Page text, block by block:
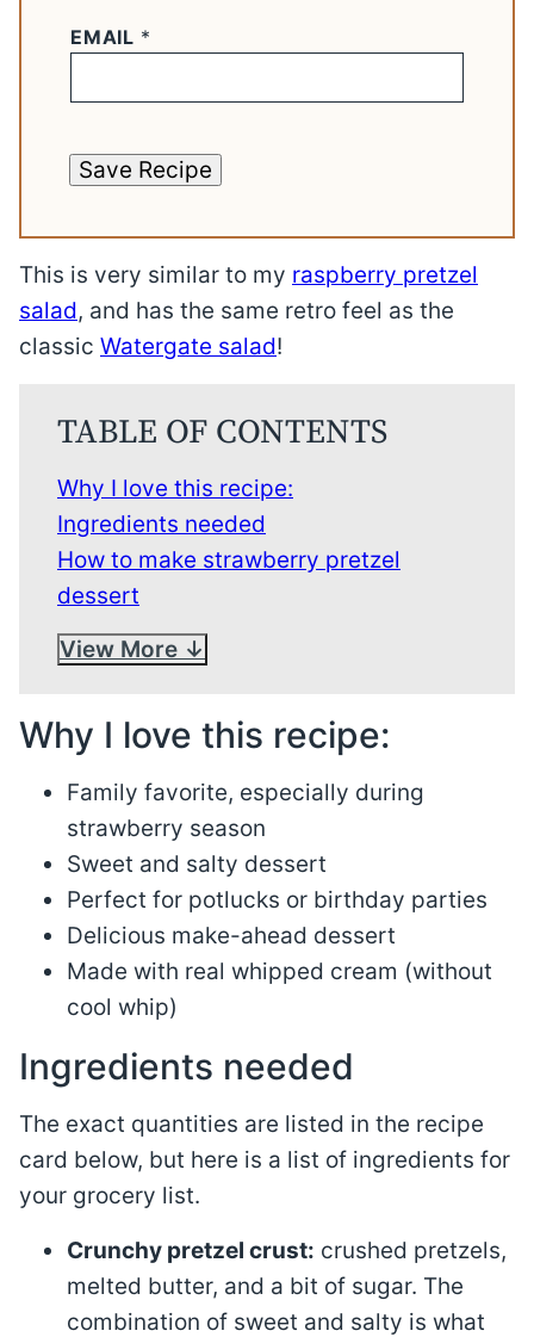
EMAIL *
Save Recipe
This is very similar to my raspberry pretzel
salad, and has the same retro feel as the
classic Watergate salad!
TABLE OF CONTENTS
Why I love this recipe:
Ingredients needed
How to make strawberry pretzel
dessert
View More
Why I love this recipe:
Family favorite, especially during
strawberry season
Sweet and salty dessert
Perfect for potlucks or birthday parties
Delicious make-ahead dessert
Made with real whipped cream (without
cool whip)
Ingredients needed
The exact quantities are listed in the recipe
card below, but here is a list of ingredients for
your grocery list.
Crunchy pretzel crust: crushed pretzels,
melted butter, and a bit of sugar. The
combination of sweet and salty is what